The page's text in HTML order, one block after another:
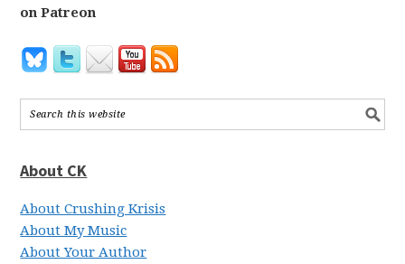
on Patreon
About CK
About Crushing Krisis
About My Music
About Your Author